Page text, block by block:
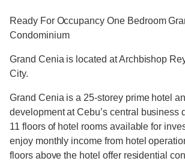
Ready For Occupancy One Bedroom
Condominium
Grand Cenia is located at Archbishop
City.
Grand Cenia is a 25-storey prime hotel
development at Cebu’s central business
11 floors of hotel rooms available for
enjoy monthly income from hotel
floors above the hotel offer residential